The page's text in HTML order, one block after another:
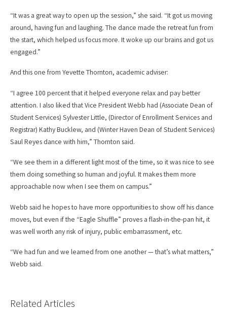
“It was a great way to open up the session,” she said. “It got us moving
around, having fun and laughing. The dance made the retreat fun from
the start, which helped us focus more. It woke up our brains and got us
engaged.”
And this one from Yevette Thornton, academic adviser:
“I agree 100 percent that it helped everyone relax and pay better
attention. I also liked that Vice President Webb had (Associate Dean of
Student Services) Sylvester Little, (Director of Enrollment Services and
Registrar) Kathy Bucklew, and (Winter Haven Dean of Student Services)
Saul Reyes dance with him,” Thornton said.
“We see them in a different light most of the time, so it was nice to see
them doing something so human and joyful. It makes them more
approachable now when I see them on campus.”
Webb said he hopes to have more opportunities to show off his dance
moves, but even if the “Eagle Shuffle” proves a flash-in-the-pan hit, it
was well worth any risk of injury, public embarrassment, etc.
“We had fun and we learned from one another — that’s what matters,”
Webb said.
Related Articles